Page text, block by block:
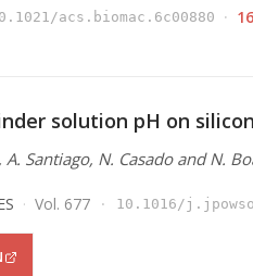
acs.biomac.6c00880
solution pH on
A. Santiago, N. Casado and N.
Vol. 677 10.1016/